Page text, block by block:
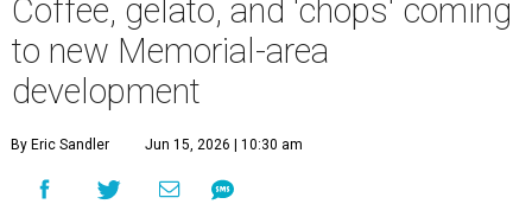
Coffee, gelato, and 'chops' coming
to new Memorial-area
development
By Eric Sandler Jun 15, 2026 | 10:30 am